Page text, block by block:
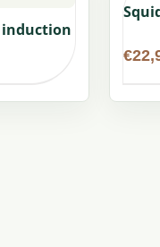
induction
€